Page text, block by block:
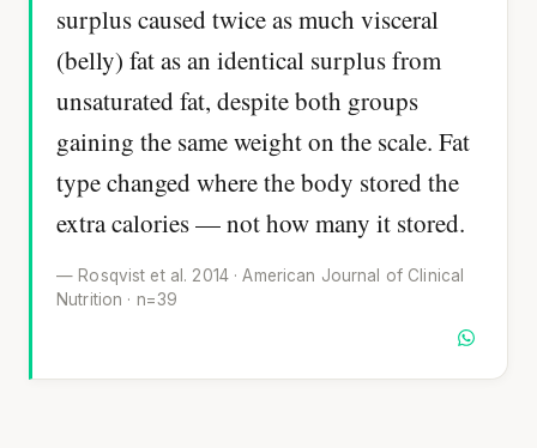
surplus caused twice as much visceral
(belly) fat as an identical surplus from
unsaturated fat, despite both groups
gaining the same weight on the scale. Fat
type changed where the body stored the
extra calories — not how many it stored.
— Rosqvist et al. 2014 · American Journal of Clinical
Nutrition · n=39